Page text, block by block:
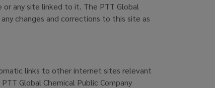
any site linked to it. The PTT Global
changes and corrections to this site as
links to other internet sites relevant
Global Chemical Public Company